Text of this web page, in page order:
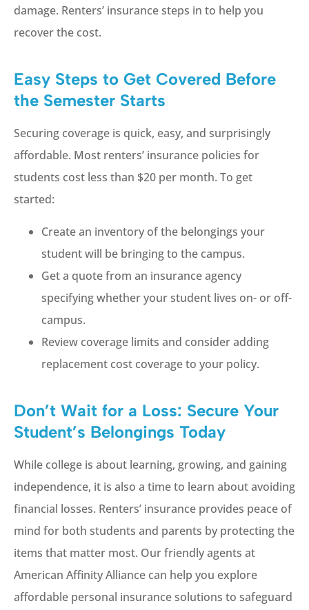
damage. Renters’ insurance steps in to help you
recover the cost.
Easy Steps to Get Covered Before
the Semester Starts
Securing coverage is quick, easy, and surprisingly
affordable. Most renters’ insurance policies for
students cost less than $20 per month. To get
started:
Create an inventory of the belongings your
student will be bringing to the campus.
Get a quote from an insurance agency
specifying whether your student lives on- or off-
campus.
Review coverage limits and consider adding
replacement cost coverage to your policy.
Don’t Wait for a Loss: Secure Your
Student’s Belongings Today
While college is about learning, growing, and gaining
independence, it is also a time to learn about avoiding
financial losses. Renters’ insurance provides peace of
mind for both students and parents by protecting the
items that matter most. Our friendly agents at
American Affinity Alliance can help you explore
affordable personal insurance solutions to safeguard